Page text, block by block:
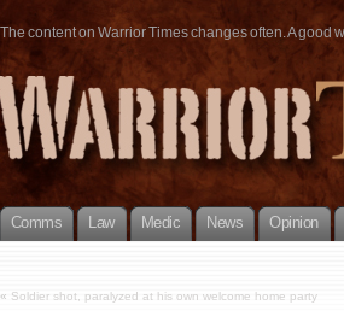
The content on Warrior Times changes often. A good
Comms Law Medic News Opinion
« Soldier shot, paralyzed at his own welcome home party